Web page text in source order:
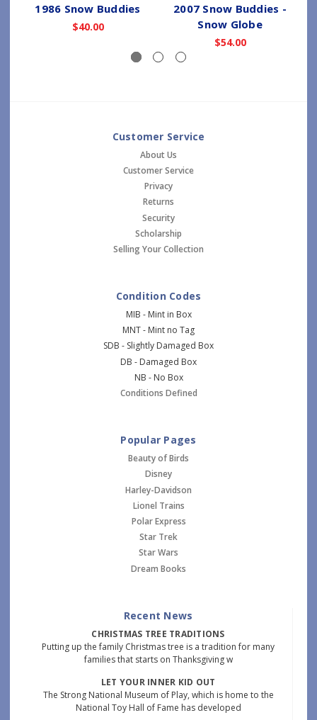
1986 Snow Buddies
$40.00
2007 Snow Buddies -
Snow Globe
$54.00
Customer Service
About Us
Customer Service
Privacy
Returns
Security
Scholarship
Selling Your Collection
Condition Codes
MIB - Mint in Box
MNT - Mint no Tag
SDB - Slightly Damaged Box
DB - Damaged Box
NB - No Box
Conditions Defined
Popular Pages
Beauty of Birds
Disney
Harley-Davidson
Lionel Trains
Polar Express
Star Trek
Star Wars
Dream Books
Recent News
CHRISTMAS TREE TRADITIONS
Putting up the family Christmas tree is a tradition for many
families that starts on Thanksgiving w
LET YOUR INNER KID OUT
The Strong National Museum of Play, which is home to the
National Toy Hall of Fame has developed